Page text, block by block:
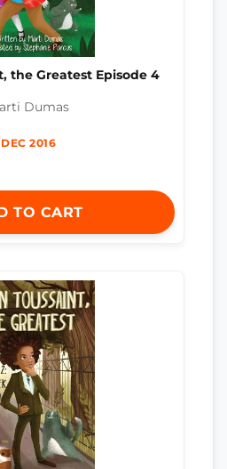
the Greatest Episode 4
Dumas
DEC 2016
TO CART